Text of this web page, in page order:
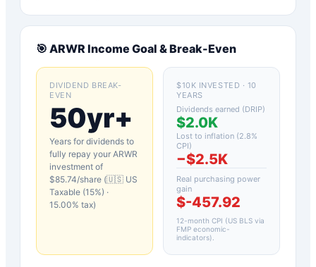
🎯 ARWR Income Goal & Break-Even
DIVIDEND BREAK-
EVEN
50yr+
Years for dividends to
fully repay your ARWR
investment of
$85.74/share (🇺🇸 US
Taxable (15%) ·
15.00% tax)
$10K INVESTED · 10
YEARS
Dividends earned (DRIP)
$2.0K
Lost to inflation (2.8%
CPI)
−$2.5K
Real purchasing power
gain
$-457.92
12-month CPI (US BLS via
FMP economic-
indicators)